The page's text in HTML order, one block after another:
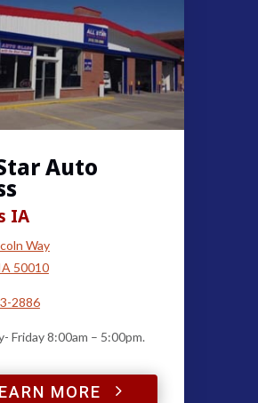
Auto
IA
Way
50010
2886
Friday 8:00am – 5:00pm.
MORE 5